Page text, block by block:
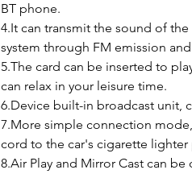
BT phone.
4.It can transmit the sound of
system through FM emission
5.The card can be inserted to
can relax in your leisure time.
6.Device built-in broadcast unit,
7.More simple connection
cord to the car's cigarette lighter
8.Air Play and Mirror Cast can